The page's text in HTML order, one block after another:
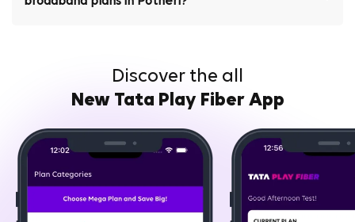
Discover the all
New Tata Play Fiber App